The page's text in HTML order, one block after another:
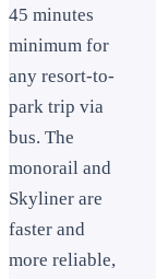
45 minutes
minimum for
any resort-to-
park trip via
bus. The
monorail and
Skyliner are
faster and
more reliable,